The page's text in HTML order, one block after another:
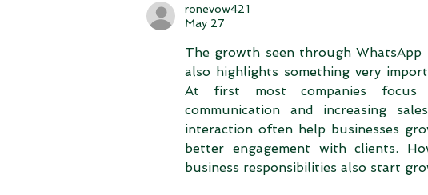
ronevow421
May 27
The growth seen through
also highlights something very
At first most companies focus
communication and increasing
interaction often help businesses
better engagement with clients.
business responsibilities also start